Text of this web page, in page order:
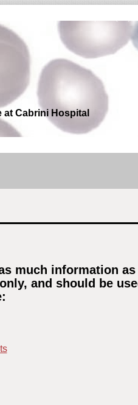
at Cabrini Hospital
much information
and should be